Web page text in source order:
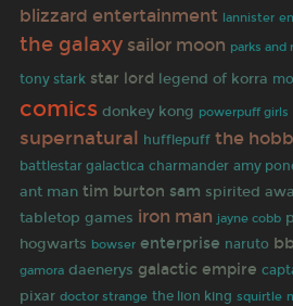
blizzard entertainment lannister
the galaxy sailor moon parks and
tony stark star lord legend of korra
comics donkey kong powerpuff girls
supernatural hufflepuff the
battlestar galactica charmander amy
ant man tim burton sam spirited
tabletop games iron man jayne cobb
hogwarts bowser enterprise naruto
gamora daenerys galactic empire
pixar doctor strange the lion king squirtle